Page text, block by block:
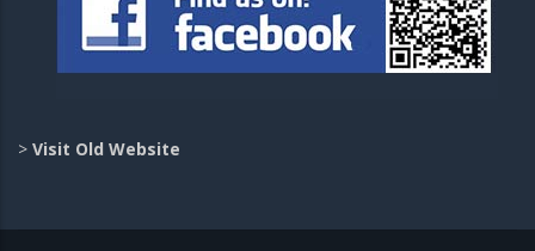
> Visit Old Website